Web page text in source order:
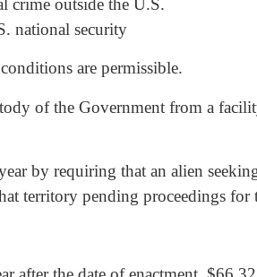
crime outside the U.S.
national security
are permissible.
of the Government from a
by requiring that an alien
territory pending proceedings for